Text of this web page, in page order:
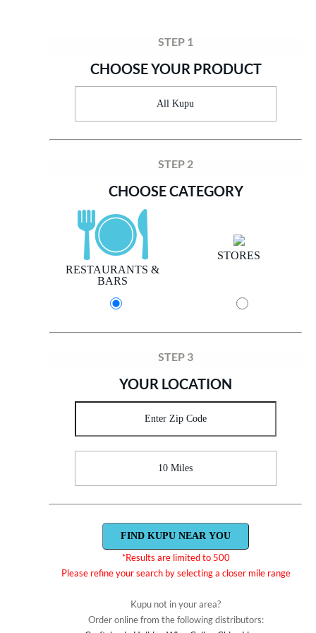
STEP 1
CHOOSE YOUR PRODUCT
All Kupu
STEP 2
CHOOSE CATEGORY
RESTAURANTS &
BARS
STORES
STEP 3
YOUR LOCATION
10 Miles
*Results are limited to 500
Please refine your search by selecting a closer mile range
Kupu not in your area?
Order online from the following distributors: